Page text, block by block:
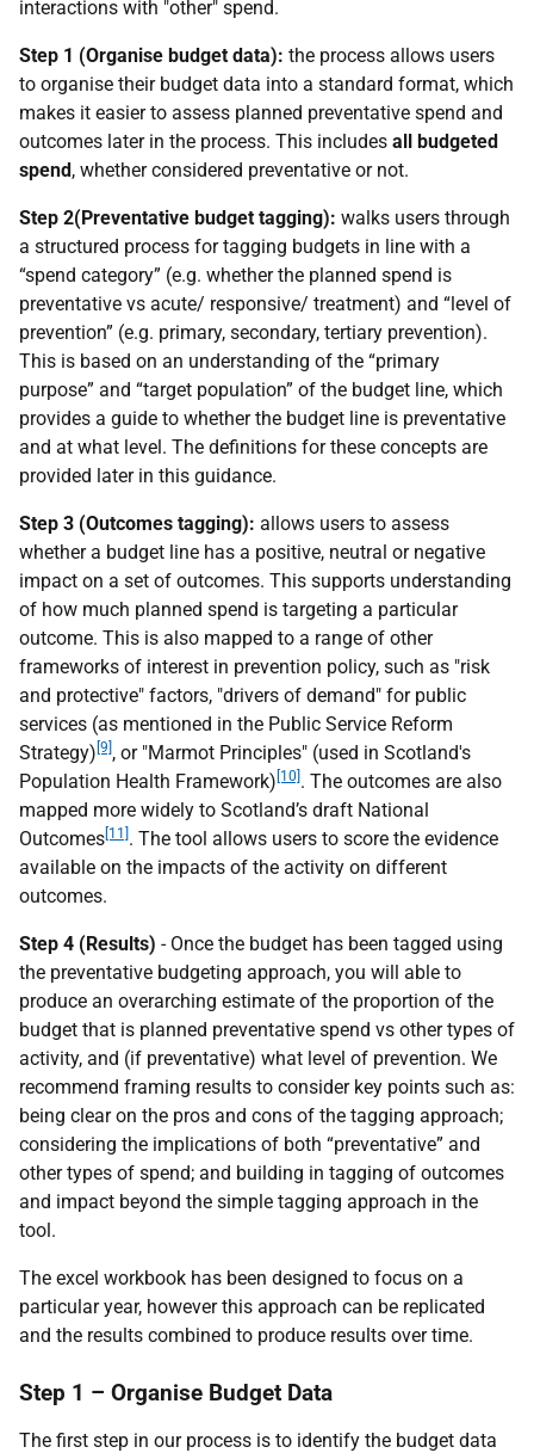
interactions with "other" spend.
Step 1 (Organise budget data): the process allows users
to organise their budget data into a standard format, which
makes it easier to assess planned preventative spend and
outcomes later in the process. This includes all budgeted
spend, whether considered preventative or not.
Step 2(Preventative budget tagging): walks users through
a structured process for tagging budgets in line with a
“spend category” (e.g. whether the planned spend is
preventative vs acute/ responsive/ treatment) and “level of
prevention” (e.g. primary, secondary, tertiary prevention).
This is based on an understanding of the “primary
purpose” and “target population” of the budget line, which
provides a guide to whether the budget line is preventative
and at what level. The definitions for these concepts are
provided later in this guidance.
Step 3 (Outcomes tagging): allows users to assess
whether a budget line has a positive, neutral or negative
impact on a set of outcomes. This supports understanding
of how much planned spend is targeting a particular
outcome. This is also mapped to a range of other
frameworks of interest in prevention policy, such as "risk
and protective" factors, "drivers of demand" for public
services (as mentioned in the Public Service Reform
Strategy) [9] , or "Marmot Principles" (used in Scotland's
Population Health Framework) [10] . The outcomes are also
mapped more widely to Scotland’s draft National
Outcomes [11] . The tool allows users to score the evidence
available on the impacts of the activity on different
outcomes.
Step 4 (Results) - Once the budget has been tagged using
the preventative budgeting approach, you will able to
produce an overarching estimate of the proportion of the
budget that is planned preventative spend vs other types of
activity, and (if preventative) what level of prevention. We
recommend framing results to consider key points such as:
being clear on the pros and cons of the tagging approach;
considering the implications of both “preventative” and
other types of spend; and building in tagging of outcomes
and impact beyond the simple tagging approach in the
tool.
The excel workbook has been designed to focus on a
particular year, however this approach can be replicated
and the results combined to produce results over time.
Step 1 – Organise Budget Data
The first step in our process is to identify the budget data